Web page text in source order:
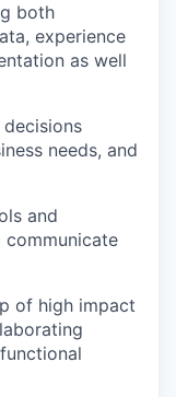
both
experience
as well
needs, and
and
of high impact